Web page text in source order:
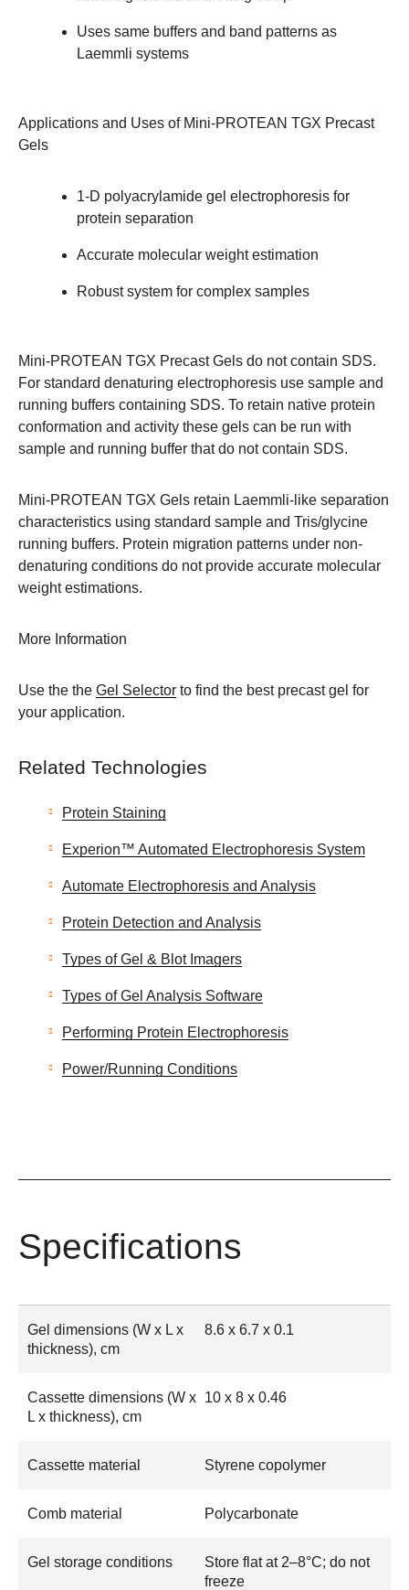
Uses same buffers and band patterns as
Laemmli systems
Applications and Uses of Mini-PROTEAN TGX Precast
Gels
1-D polyacrylamide gel electrophoresis for
protein separation
Accurate molecular weight estimation
Robust system for complex samples
Mini-PROTEAN TGX Precast Gels do not contain SDS.
For standard denaturing electrophoresis use sample and
running buffers containing SDS. To retain native protein
conformation and activity these gels can be run with
sample and running buffer that do not contain SDS.
Mini-PROTEAN TGX Gels retain Laemmli-like separation
characteristics using standard sample and Tris/glycine
running buffers. Protein migration patterns under non-
denaturing conditions do not provide accurate molecular
weight estimations.
More Information
Use the the Gel Selector to find the best precast gel for
your application.
Related Technologies
Protein Staining
Experion™ Automated Electrophoresis System
Automate Electrophoresis and Analysis
Protein Detection and Analysis
Types of Gel & Blot Imagers
Types of Gel Analysis Software
Performing Protein Electrophoresis
Power/Running Conditions
Specifications
Gel dimensions (W x L x
thickness), cm
8.6 x 6.7 x 0.1
Cassette dimensions (W x
L x thickness), cm
10 x 8 x 0.46
Cassette material Styrene copolymer
Comb material Polycarbonate
Gel storage conditions
Store flat at 2–8°C; do not
freeze